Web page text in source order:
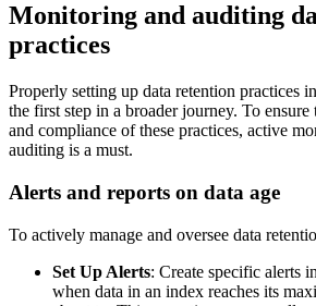
Monitoring and auditing
practices
Properly setting up data retention practices
the first step in a broader journey. To
and compliance of these practices, active
auditing is a must.
Alerts and reports on data age
To actively manage and oversee data
Set Up Alerts: Create specific alerts
when data in an index reaches its